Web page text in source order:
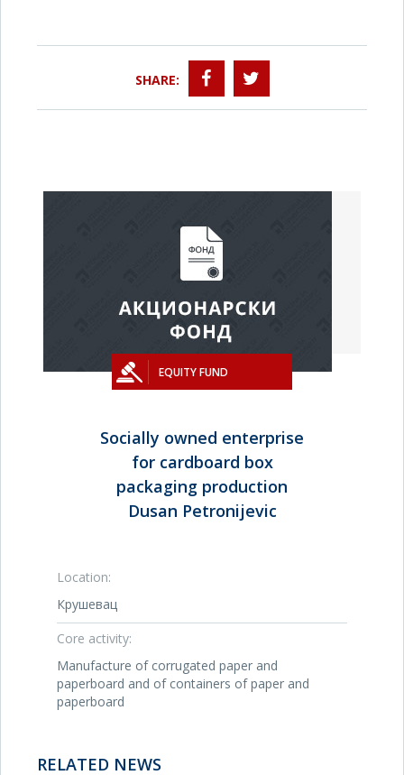
SHARE:
EQUITY FUND
Socially owned enterprise
for cardboard box
packaging production
Dusan Petronijevic
Location:
Крушевац
Core activity:
Manufacture of corrugated paper and
paperboard and of containers of paper and
paperboard
RELATED NEWS